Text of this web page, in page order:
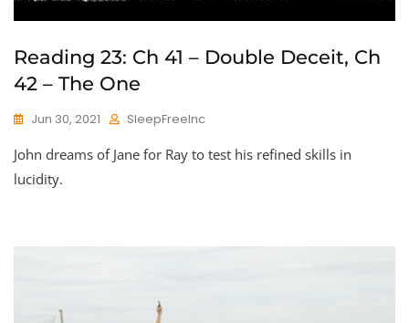
Reading 23: Ch 41 – Double Deceit, Ch
42 – The One
Jun 30, 2021 SleepFreeInc
John dreams of Jane for Ray to test his refined skills in
lucidity.